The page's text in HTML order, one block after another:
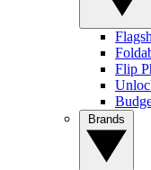
Flip